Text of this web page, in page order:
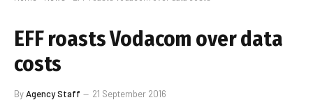
EFF roasts Vodacom over data
costs
ByAgency Staff 21 September 2016